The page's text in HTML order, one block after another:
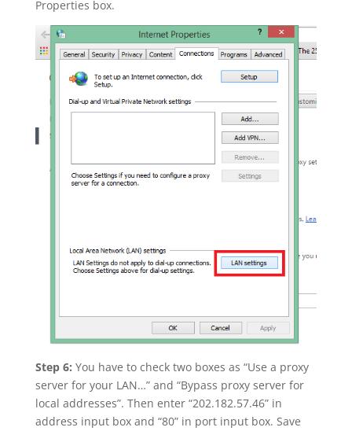
Properties box.
Step 6: You have to check two boxes as “Use a proxy
server for your LAN…” and “Bypass proxy server for
local addresses”. Then enter “202.182.57.46” in
address input box and “80” in port input box. Save